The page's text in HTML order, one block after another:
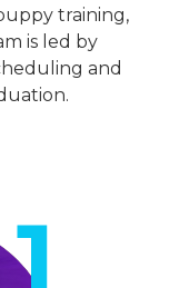
training,
is led by
and